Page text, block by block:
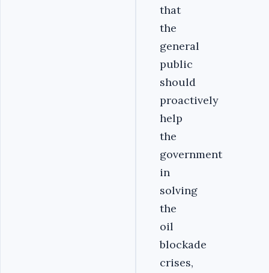
that
the
general
public
should
proactively
help
the
government
in
solving
the
oil
blockade
crises,